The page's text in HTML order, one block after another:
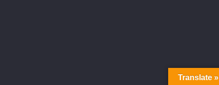
Translate »